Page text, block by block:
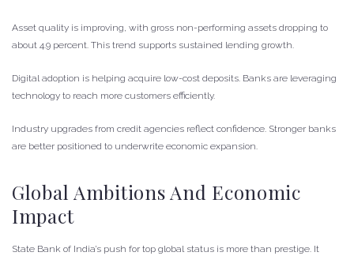
Asset quality is improving, with gross non-performing assets dropping to
about 4.9 percent. This trend supports sustained lending growth.
Digital adoption is helping acquire low-cost deposits. Banks are leveraging
technology to reach more customers efficiently.
Industry upgrades from credit agencies reflect confidence. Stronger banks
are better positioned to underwrite economic expansion.
Global Ambitions And Economic
Impact
State Bank of India’s push for top global status is more than prestige. It